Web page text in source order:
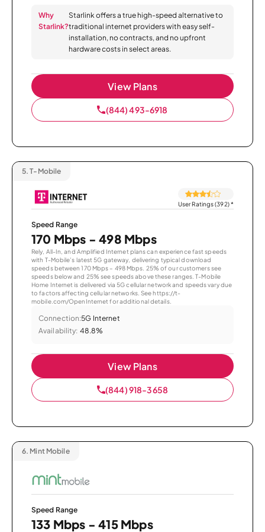
Why
Starlink?
Starlink offers a true high-speed alternative to
traditional internet providers with easy self-
installation, no contracts, and no upfront
hardware costs in select areas.
View Plans
(844) 493-6918
5. T-Mobile
User Ratings (392)*
Speed Range
170 Mbps - 498 Mbps
Rely, All-In, and Amplified Internet plans can experience fast speeds
with T-Mobile’s latest 5G gateway, delivering typical download
speeds between 170 Mbps – 498 Mbps. 25% of our customers see
speeds below and 25% see speeds above these ranges. T-Mobile
Home Internet is delivered via 5G cellular network and speeds vary due
to factors affecting cellular networks. See https://t-
mobile.com/OpenInternet for additional details.
Connection:5G Internet
Availability: 48.8%
View Plans
(844) 918-3658
6. Mint Mobile
Speed Range
133 Mbps - 415 Mbps